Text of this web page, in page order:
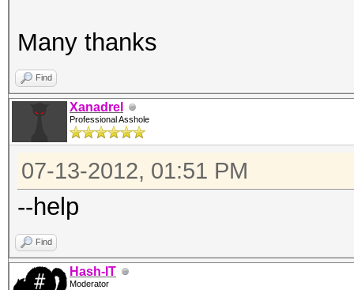
Many thanks
Find
Xanadrel
Professional Asshole
07-13-2012, 01:51 PM
--help
Find
Hash-IT
Moderator